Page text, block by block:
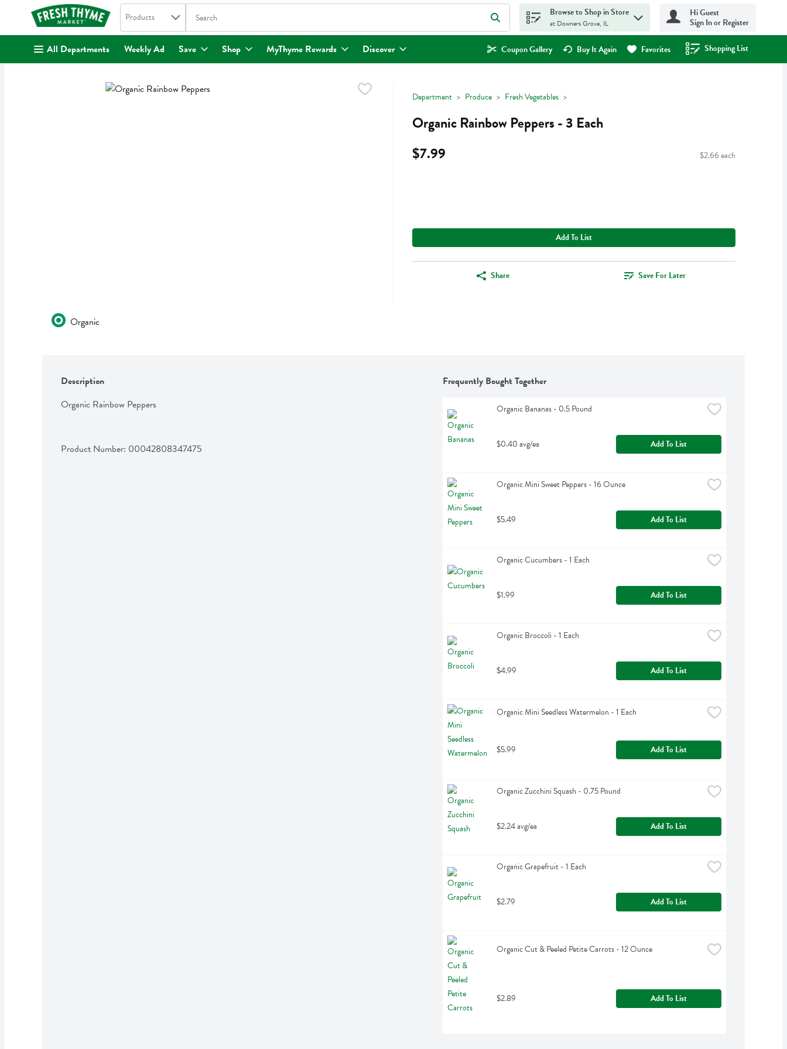
. Search in
Products The following text field is used to search for items. Type your search term to find items.
Browse to Shop in Store
at Downers Grove, IL
Hi Guest
Sign In or Register
All Departments Weekly Ad Save Shop MyThyme Rewards Discover Coupon Gallery Buy It Again Favorites Shopping List
.
Department Produce Fresh Vegetables
Organic Rainbow Peppers - 3 Each
$7.99
$2.66 each
Add To List
Share Save For Later
Organic
Description
Organic Rainbow Peppers
Product Number: 00042808347475
Frequently Bought Together
Organic Bananas - 0.5 Pound
$0.40 avg/ea Add To List
Organic Mini Sweet Peppers - 16 Ounce
$5.49 Add To List
Organic Cucumbers - 1 Each
$1.99 Add To List
Organic Broccoli - 1 Each
$4.99 Add To List
Organic Mini Seedless Watermelon - 1 Each
$5.99 Add To List
Organic Zucchini Squash - 0.75 Pound
$2.24 avg/ea Add To List
Organic Grapefruit - 1 Each
$2.79 Add To List
Organic Cut & Peeled Petite Carrots - 12 Ounce
$2.89 Add To List